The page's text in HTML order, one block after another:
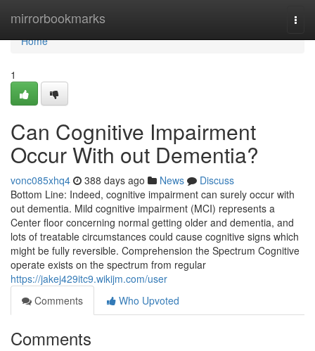
mirrorbookmarks
Home
Home
1
Can Cognitive Impairment
Occur With out Dementia?
vonc085xhq4 388 days ago News
Discuss
Bottom Line: Indeed, cognitive impairment can surely occur with
out dementia. Mild cognitive impairment (MCI) represents a
Center floor concerning normal getting older and dementia, and
lots of treatable circumstances could cause cognitive signs which
might be fully reversible. Comprehension the Spectrum Cognitive
operate exists on the spectrum from regular
https://jakej429itc9.wikijm.com/user
Comments
Who Upvoted
Comments